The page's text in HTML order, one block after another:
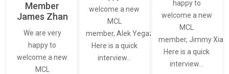
Member
James Zhan
We are very
happy to
welcome a new
MCL
welcome a new
MCL
member, Alek Yegazarian.
Here is a quick
interview…
happy to
welcome a new
MCL
member, Jimmy Xiao.
Here is a quick
interview…